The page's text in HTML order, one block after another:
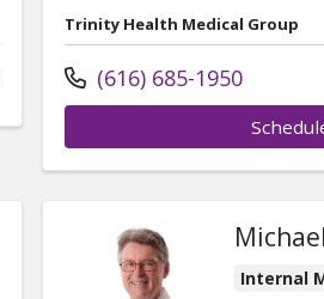
Trinity Health Medical Group
(616) 685-1950
Internal